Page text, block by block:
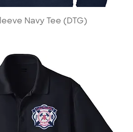
Navy Tee (DTG)